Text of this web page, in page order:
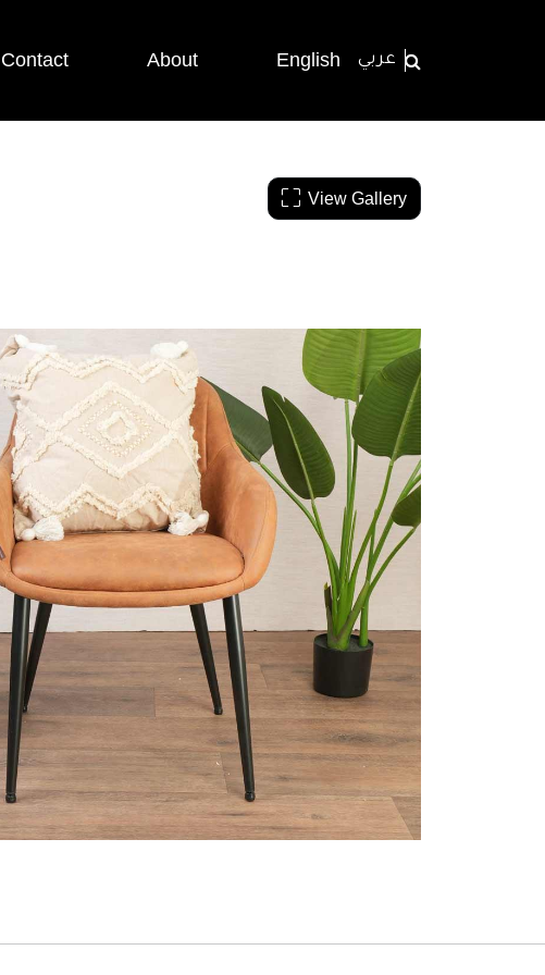
Contact About English عربي
View Gallery